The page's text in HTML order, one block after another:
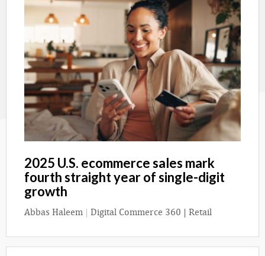
2025 U.S. ecommerce sales mark
fourth straight year of single-digit
growth
Abbas Haleem | Digital Commerce 360 | Retail